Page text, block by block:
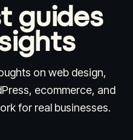
guides
on web design,
ecommerce, and
for real businesses.